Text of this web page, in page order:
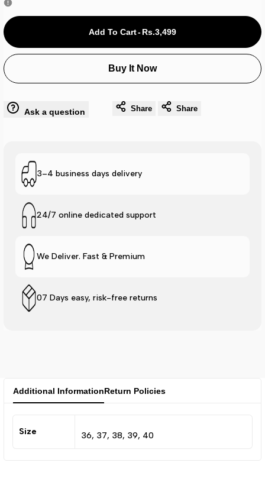
for
Adi-
Lite
Mint
Adi-
Mint
Add To Cart-Rs.3,499
Buy It Now
Ask a question Share Share
3–4 business days delivery
24/7 online dedicated support
We Deliver. Fast & Premium
07 Days easy, risk-free returns
Additional InformationReturn Policies
Size 36, 37, 38, 39, 40